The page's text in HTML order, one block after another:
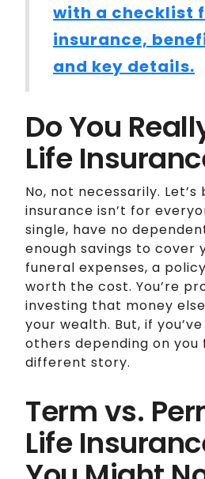
with a checklist
insurance,
and key details.
Do You
Life
No, not necessarily.
insurance isn’t for
single, have no
enough savings to cover
funeral expenses, a
worth the cost. You’re
investing that money
your wealth. But, if
others depending on you
different story.
Term vs.
Life